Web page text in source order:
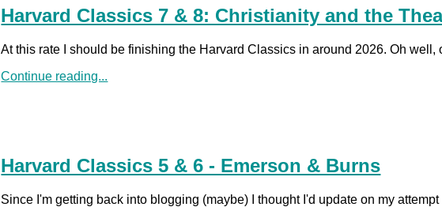
Harvard Classics 7 & 8: Christianity and the
At this rate I should be finishing the Harvard Classics in around 2026. Oh well,
Continue reading...
Harvard Classics 5 & 6 - Emerson & Burns
Since I'm getting back into blogging (maybe) I thought I'd update on my